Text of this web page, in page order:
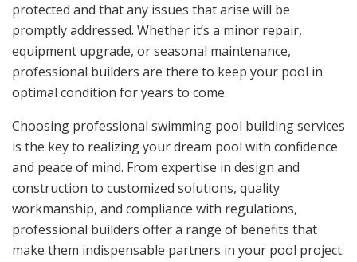
protected and that any issues that arise will be
promptly addressed. Whether it’s a minor repair,
equipment upgrade, or seasonal maintenance,
professional builders are there to keep your pool in
optimal condition for years to come.
Choosing professional swimming pool building services
is the key to realizing your dream pool with confidence
and peace of mind. From expertise in design and
construction to customized solutions, quality
workmanship, and compliance with regulations,
professional builders offer a range of benefits that
make them indispensable partners in your pool project.